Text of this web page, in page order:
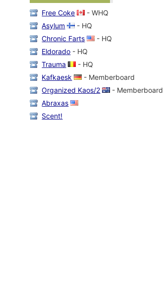
Free Coke
- WHQ
Asylum
- HQ
Chronic Farts
- HQ
Eldorado - HQ
Trauma
- HQ
Kafkaesk
- Memberboard
Organized Kaos/2
- Memberboard
Abraxas
Scent!